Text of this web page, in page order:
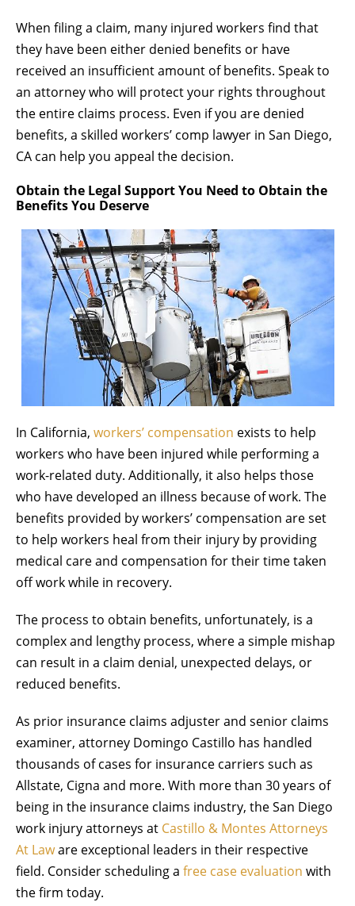
When filing a claim, many injured workers find that
they have been either denied benefits or have
received an insufficient amount of benefits. Speak to
an attorney who will protect your rights throughout
the entire claims process. Even if you are denied
benefits, a skilled workers’ comp lawyer in San Diego,
CA can help you appeal the decision.
Obtain the Legal Support You Need to Obtain the
Benefits You Deserve
In California, workers’ compensation exists to help
workers who have been injured while performing a
work-related duty. Additionally, it also helps those
who have developed an illness because of work. The
benefits provided by workers’ compensation are set
to help workers heal from their injury by providing
medical care and compensation for their time taken
off work while in recovery.
The process to obtain benefits, unfortunately, is a
complex and lengthy process, where a simple mishap
can result in a claim denial, unexpected delays, or
reduced benefits.
As prior insurance claims adjuster and senior claims
examiner, attorney Domingo Castillo has handled
thousands of cases for insurance carriers such as
Allstate, Cigna and more. With more than 30 years of
being in the insurance claims industry, the San Diego
work injury attorneys at Castillo & Montes Attorneys
At Laware exceptional leaders in their respective
field. Consider scheduling a free case evaluation with
the firm today.